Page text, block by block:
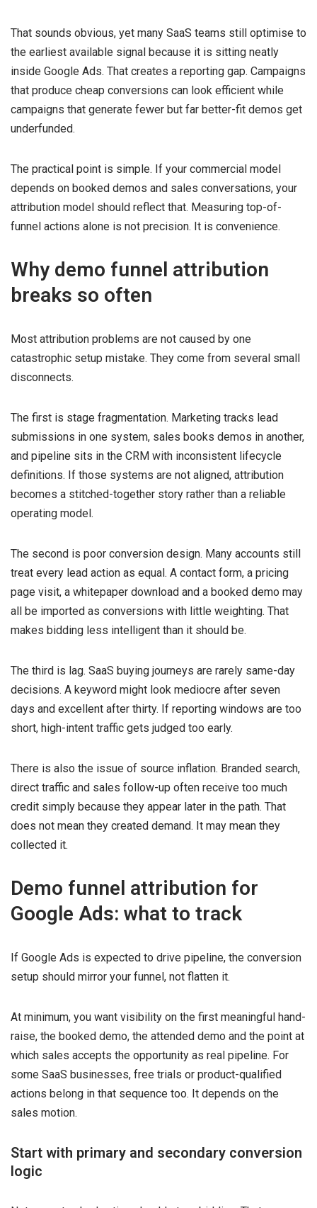
That sounds obvious, yet many SaaS teams still optimise to
the earliest available signal because it is sitting neatly
inside Google Ads. That creates a reporting gap. Campaigns
that produce cheap conversions can look efficient while
campaigns that generate fewer but far better-fit demos get
underfunded.
The practical point is simple. If your commercial model
depends on booked demos and sales conversations, your
attribution model should reflect that. Measuring top-of-
funnel actions alone is not precision. It is convenience.
Why demo funnel attribution
breaks so often
Most attribution problems are not caused by one
catastrophic setup mistake. They come from several small
disconnects.
The first is stage fragmentation. Marketing tracks lead
submissions in one system, sales books demos in another,
and pipeline sits in the CRM with inconsistent lifecycle
definitions. If those systems are not aligned, attribution
becomes a stitched-together story rather than a reliable
operating model.
The second is poor conversion design. Many accounts still
treat every lead action as equal. A contact form, a pricing
page visit, a whitepaper download and a booked demo may
all be imported as conversions with little weighting. That
makes bidding less intelligent than it should be.
The third is lag. SaaS buying journeys are rarely same-day
decisions. A keyword might look mediocre after seven
days and excellent after thirty. If reporting windows are too
short, high-intent traffic gets judged too early.
There is also the issue of source inflation. Branded search,
direct traffic and sales follow-up often receive too much
credit simply because they appear later in the path. That
does not mean they created demand. It may mean they
collected it.
Demo funnel attribution for
Google Ads: what to track
If Google Ads is expected to drive pipeline, the conversion
setup should mirror your funnel, not flatten it.
At minimum, you want visibility on the first meaningful hand-
raise, the booked demo, the attended demo and the point at
which sales accepts the opportunity as real pipeline. For
some SaaS businesses, free trials or product-qualified
actions belong in that sequence too. It depends on the
sales motion.
Start with primary and secondary conversion
logic